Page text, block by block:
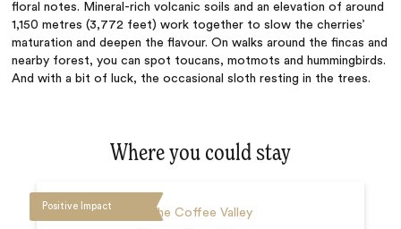
floral notes. Mineral-rich volcanic soils and an elevation of around
1,150 metres (3,772 feet) work together to slow the cherries’
maturation and deepen the flavour. On walks around the fincas and
nearby forest, you can spot toucans, motmots and hummingbirds.
And with a bit of luck, the occasional sloth resting in the trees.
Where you could stay
Positive Impact
The Coffee Valley